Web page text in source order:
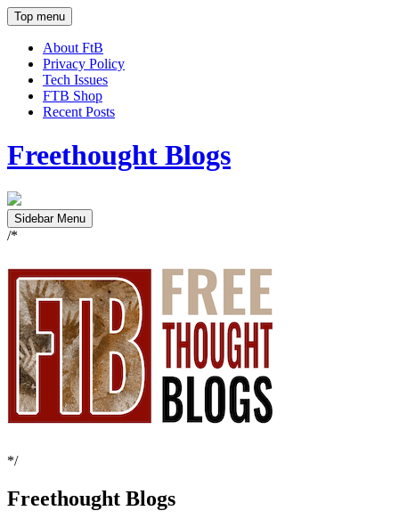
Top menu
About FtB
Privacy Policy
Tech Issues
FTB Shop
Recent Posts
Freethought Blogs
Sidebar Menu
/*
*/
Freethought Blogs